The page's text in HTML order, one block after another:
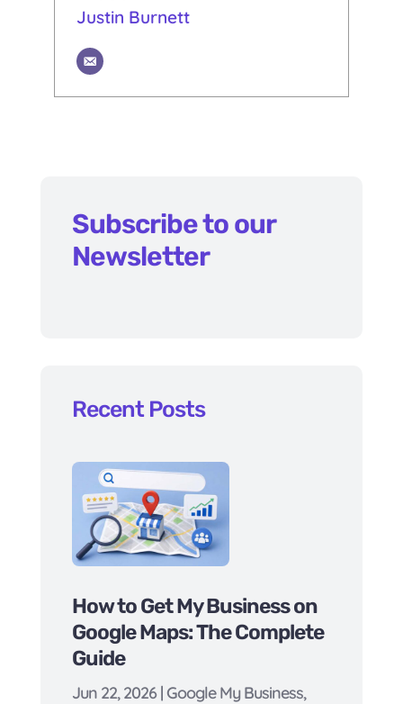
Justin Burnett
Subscribe to our
Newsletter
Recent Posts
How to Get My Business on
Google Maps: The Complete
Guide
Jun 22, 2026|Google My Business,